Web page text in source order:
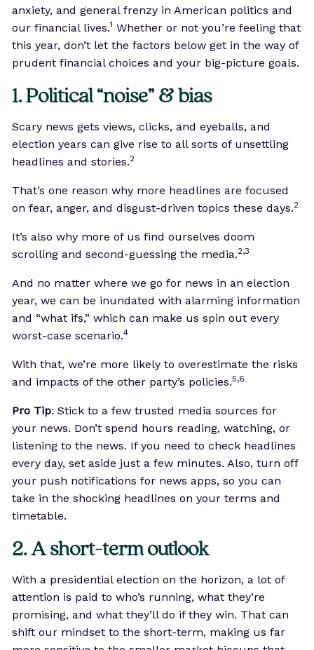
anxiety, and general frenzy in American politics and
our financial lives.1 Whether or not you’re feeling that
this year, don’t let the factors below get in the way of
prudent financial choices and your big-picture goals.
1. Political “noise” & bias
Scary news gets views, clicks, and eyeballs, and
election years can give rise to all sorts of unsettling
headlines and stories.2
That’s one reason why more headlines are focused
on fear, anger, and disgust-driven topics these days.2
It’s also why more of us find ourselves doom
scrolling and second-guessing the media.2,3
And no matter where we go for news in an election
year, we can be inundated with alarming information
and “what ifs,” which can make us spin out every
worst-case scenario.4
With that, we’re more likely to overestimate the risks
and impacts of the other party’s policies.5,6
Pro Tip: Stick to a few trusted media sources for
your news. Don’t spend hours reading, watching, or
listening to the news. If you need to check headlines
every day, set aside just a few minutes. Also, turn off
your push notifications for news apps, so you can
take in the shocking headlines on your terms and
timetable.
2. A short-term outlook
With a presidential election on the horizon, a lot of
attention is paid to who’s running, what they’re
promising, and what they’ll do if they win. That can
shift our mindset to the short-term, making us far